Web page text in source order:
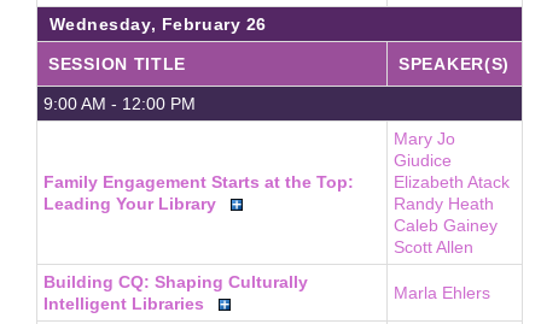
Wednesday, February 26
SESSION TITLE SPEAKER(S)
9:00 AM - 12:00 PM
Family Engagement Starts at the Top:
Leading Your Library
Mary Jo
Giudice
Elizabeth Atack
Randy Heath
Caleb Gainey
Scott Allen
Building CQ: Shaping Culturally
Intelligent Libraries
Marla Ehlers